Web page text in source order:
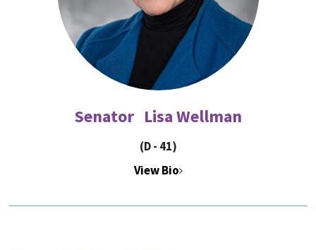
Senator Lisa Wellman
(D - 41)
View Bio